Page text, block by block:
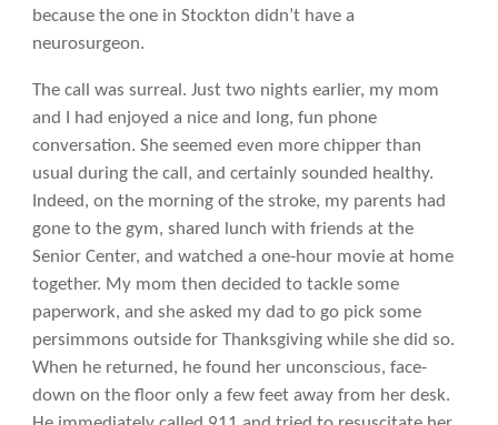
because the one in Stockton didn’t have a
neurosurgeon.
The call was surreal. Just two nights earlier, my mom
and I had enjoyed a nice and long, fun phone
conversation. She seemed even more chipper than
usual during the call, and certainly sounded healthy.
Indeed, on the morning of the stroke, my parents had
gone to the gym, shared lunch with friends at the
Senior Center, and watched a one-hour movie at home
together. My mom then decided to tackle some
paperwork, and she asked my dad to go pick some
persimmons outside for Thanksgiving while she did so.
When he returned, he found her unconscious, face-
down on the floor only a few feet away from her desk.